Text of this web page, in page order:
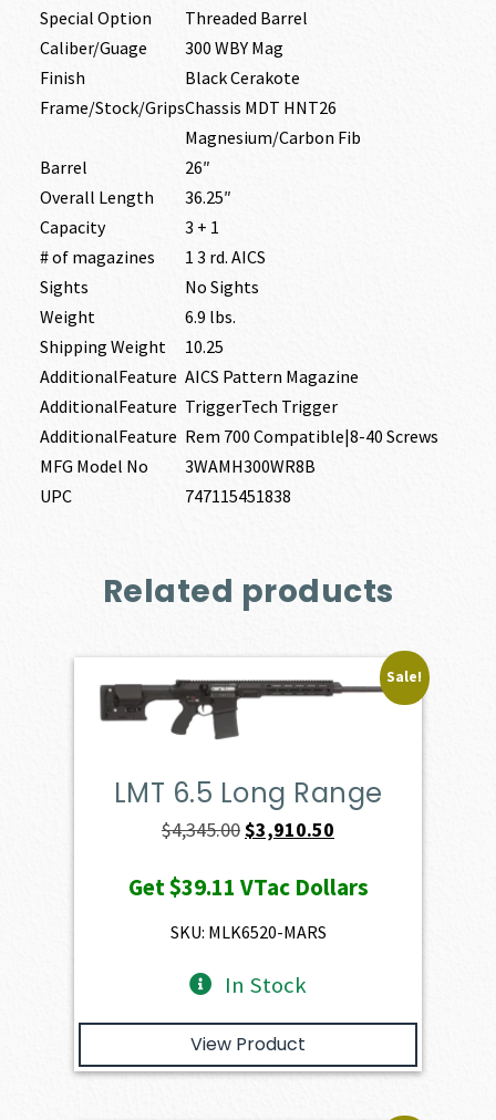
Special Option
Threaded Barrel
Caliber/Guage
300 WBY Mag
Finish
Black Cerakote
Frame/Stock/GripsChassis MDT HNT26
Magnesium/Carbon Fib
Barrel
26″
Overall Length
36.25″
Capacity
3 + 1
# of magazines
1 3 rd. AICS
Sights
No Sights
Weight
6.9 lbs.
Shipping Weight
10.25
AdditionalFeature AICS Pattern Magazine
AdditionalFeature TriggerTech Trigger
AdditionalFeature Rem 700 Compatible|8-40 Screws
MFG Model No
3WAMH300WR8B
UPC
747115451838
Related products
Sale!
LMT 6.5 Long Range
$4,345.00Original
was:
$4,345.00.
$3,910.50
is:
Get$39.11 VTac Dollars
SKU: MLK6520-MARS
In Stock
View Product